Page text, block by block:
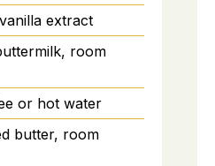
extract
room
or hot water
butter, room